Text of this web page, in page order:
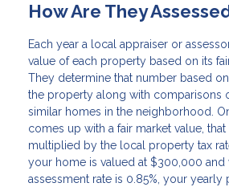
How Are They
Each year a local appraiser or
value of each property based on its
They determine that number based
the property along with comparisons
similar homes in the neighborhood.
comes up with a fair market value,
multiplied by the local property tax
your home is valued at $300,000 and
assessment rate is 0.85%, your yearly